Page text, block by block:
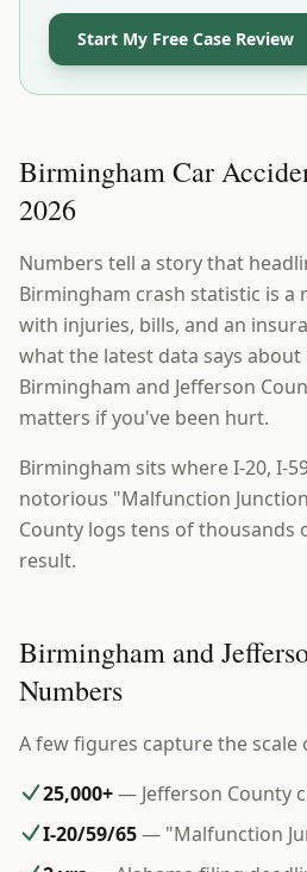
Start My Free Case Review
Birmingham Car
2026
Numbers tell a story that
Birmingham crash statistic is a
with injuries, bills, and an
what the latest data says about
Birmingham and Jefferson
matters if you've been hurt.
Birmingham sits where I-20, I-
notorious "Malfunction
County logs tens of thousands
result.
Birmingham and
Numbers
A few figures capture the
25,000+— Jefferson County
I-20/59/65— "Malfunction